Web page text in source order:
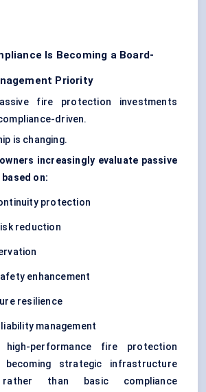
Is Becoming a Board-
Priority
fire protection investments
driven.
is changing.
increasingly evaluate passive
on:
protection
reduction
enhancement
resilience
management
performance fire protection
strategic infrastructure
rather than basic compliance